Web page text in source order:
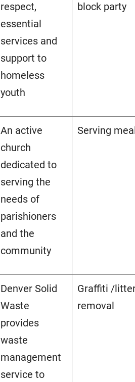
respect,
essential
services and
support to
homeless
youth
block party
An active
church
dedicated to
serving the
needs of
parishioners
and the
community
Serving
Denver Solid
Waste
provides
waste
management
service to
Graffiti /
removal